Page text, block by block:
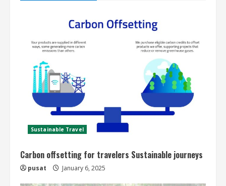
Sustainable Travel
Carbon offsetting for travelers Sustainable journeys
pusat January 6, 2025